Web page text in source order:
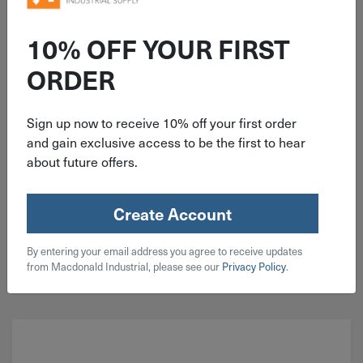
210 Piece Coarse Socket Head
Cap Screw 18-8 Stainless Steel
2 in stock
Qty
Add To Cart
10% OFF YOUR FIRST
ORDER
Sign up now to receive 10% off your first order
and gain exclusive access to be the first to hear
about future offers.
Create Account
By entering your email address you agree to receive updates
from Macdonald Industrial, please see our Privacy Policy.